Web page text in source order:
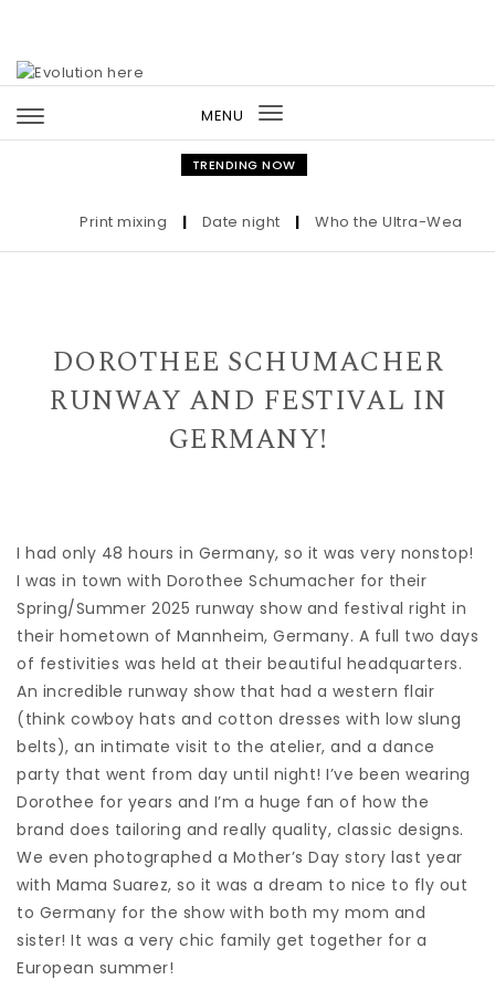
MENU
Toggle
navigation
TRENDING NOW
Print mixing | Date night | Who the Ultra-Wealthy
DOROTHEE SCHUMACHER
RUNWAY AND FESTIVAL IN
GERMANY!
I had only 48 hours in Germany, so it was very nonstop!
I was in town with Dorothee Schumacher for their
Spring/Summer 2025 runway show and festival right in
their hometown of Mannheim, Germany. A full two days
of festivities was held at their beautiful headquarters.
An incredible runway show that had a western flair
(think cowboy hats and cotton dresses with low slung
belts), an intimate visit to the atelier, and a dance
party that went from day until night! I’ve been wearing
Dorothee for years and I’m a huge fan of how the
brand does tailoring and really quality, classic designs.
We even photographed a Mother’s Day story last year
with Mama Suarez, so it was a dream to nice to fly out
to Germany for the show with both my mom and
sister! It was a very chic family get together for a
European summer!